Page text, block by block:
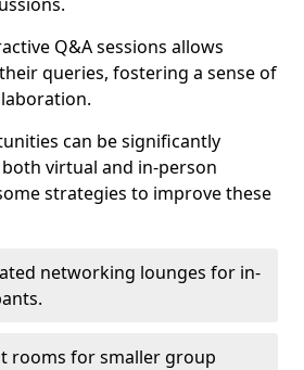
Q&A sessions allows
queries, fostering a sense of
can be significantly
virtual and in-person
strategies to improve these
networking lounges for in-
rooms for smaller group